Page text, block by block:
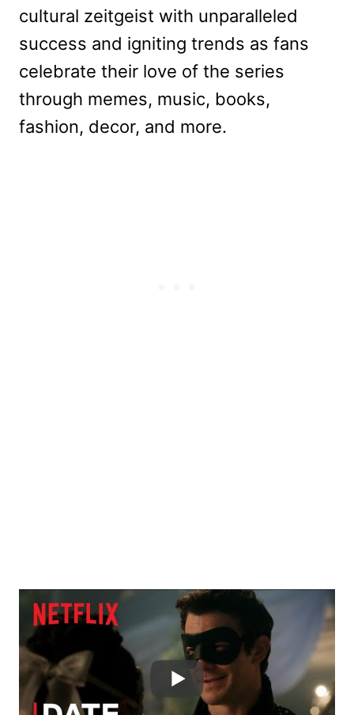
cultural zeitgeist with unparalleled
success and igniting trends as fans
celebrate their love of the series
through memes, music, books,
fashion, decor, and more.